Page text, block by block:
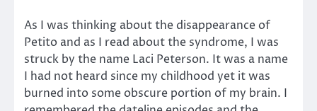
As I was thinking about the disappearance of
Petito and as I read about the syndrome, I was
struck by the name Laci Peterson. It was a name
I had not heard since my childhood yet it was
burned into some obscure portion of my brain. I